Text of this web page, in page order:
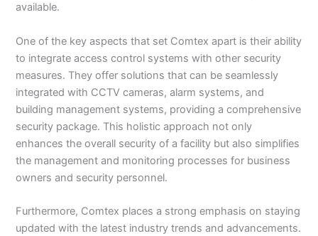
available.
One of the key aspects that set Comtex apart is their ability
to integrate access control systems with other security
measures. They offer solutions that can be seamlessly
integrated with CCTV cameras, alarm systems, and
building management systems, providing a comprehensive
security package. This holistic approach not only
enhances the overall security of a facility but also simplifies
the management and monitoring processes for business
owners and security personnel.
Furthermore, Comtex places a strong emphasis on staying
updated with the latest industry trends and advancements.